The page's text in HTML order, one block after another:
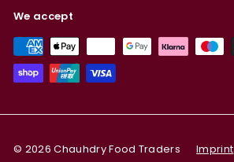
We accept
© 2026 Chauhdry Food Traders Imprint